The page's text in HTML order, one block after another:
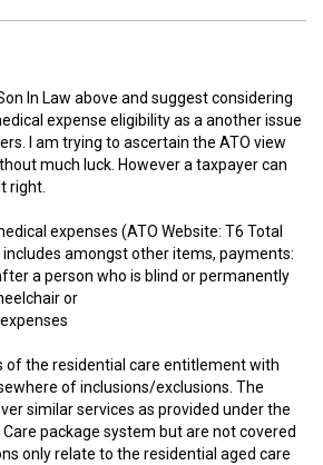
In Law above and suggest considering
expense eligibility as a another issue
I am trying to ascertain the ATO view
much luck. However a taxpayer can
right.
expenses (ATO Website: T6 Total
amongst other items, payments:
a person who is blind or permanently
or
of the residential care entitlement with
of inclusions/exclusions. The
similar services as provided under the
package system but are not covered
only relate to the residential aged care